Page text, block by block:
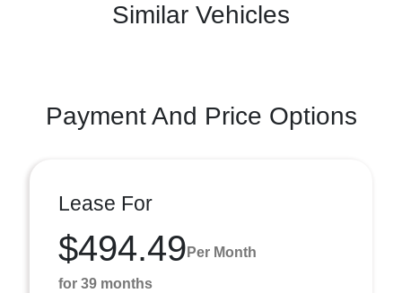
Similar Vehicles
Payment And Price Options
Lease For
$494.49 Per Month
for 39 months